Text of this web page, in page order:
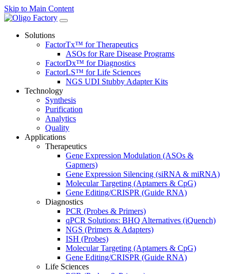
Skip to Main Content
Solutions
FactorTx™ for Therapeutics
ASOs for Rare Disease Programs
FactorDx™ for Diagnostics
FactorLS™ for Life Sciences
NGS UDI Stubby Adapter Kits
Technology
Synthesis
Purification
Analytics
Quality
Applications
Therapeutics
Gene Expression Modulation (ASOs &
Gapmers)
Gene Expression Silencing (siRNA & miRNA)
Molecular Targeting (Aptamers & CpG)
Gene Editing/CRISPR (Guide RNA)
Diagnostics
PCR (Probes & Primers)
qPCR Solutions: BHQ Alternatives (iQuench)
NGS (Primers & Adapters)
ISH (Probes)
Molecular Targeting (Aptamers & CpG)
Gene Editing/CRISPR (Guide RNA)
Life Sciences